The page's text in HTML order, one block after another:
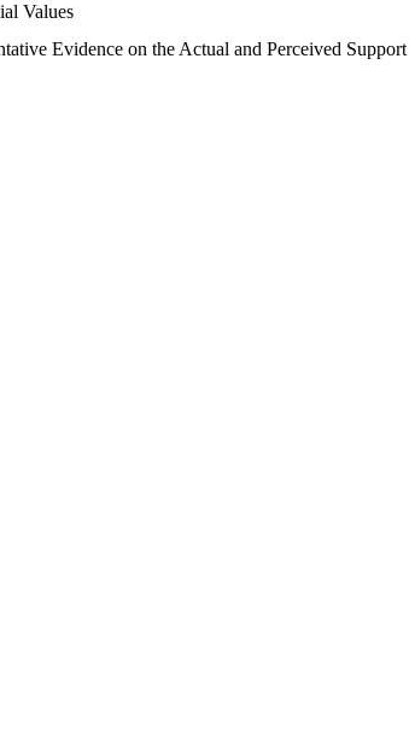
Values
Evidence on the Actual and Perceived